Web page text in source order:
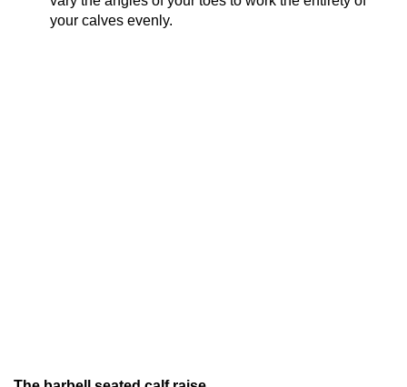
your calves evenly.